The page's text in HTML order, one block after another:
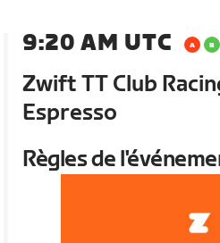
9:20 AM UTC
Zwift TT Club
Espresso
Règles de